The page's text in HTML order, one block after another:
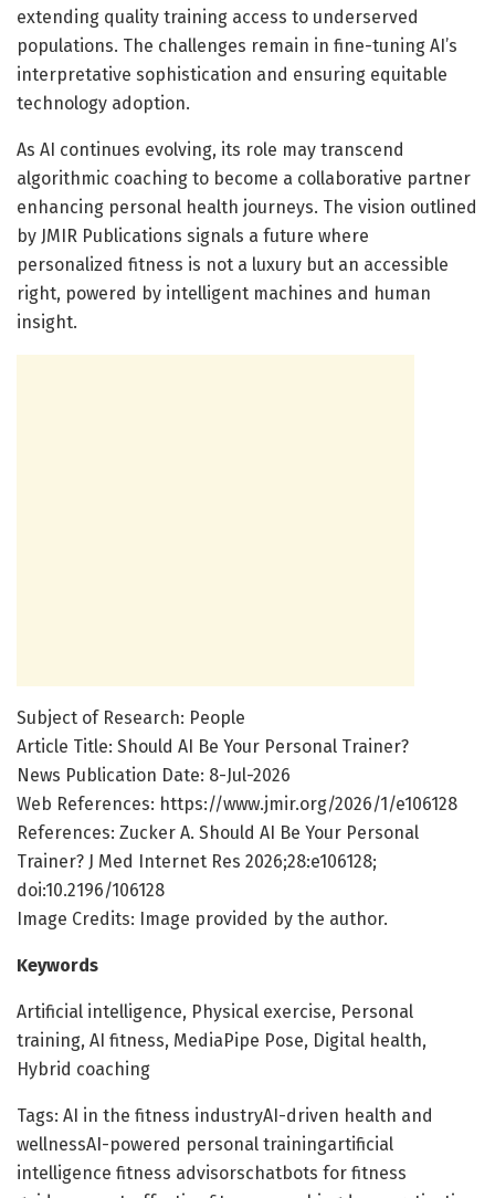
extending quality training access to underserved
populations. The challenges remain in fine-tuning AI’s
interpretative sophistication and ensuring equitable
technology adoption.
As AI continues evolving, its role may transcend
algorithmic coaching to become a collaborative partner
enhancing personal health journeys. The vision outlined
by JMIR Publications signals a future where
personalized fitness is not a luxury but an accessible
right, powered by intelligent machines and human
insight.
Subject of Research: People
Article Title: Should AI Be Your Personal Trainer?
News Publication Date: 8-Jul-2026
Web References: https://www.jmir.org/2026/1/e106128
References: Zucker A. Should AI Be Your Personal
Trainer? J Med Internet Res 2026;28:e106128;
doi:10.2196/106128
Image Credits: Image provided by the author.
Keywords
Artificial intelligence, Physical exercise, Personal
training, AI fitness, MediaPipe Pose, Digital health,
Hybrid coaching
Tags: AI in the fitness industryAI-driven health and
wellnessAI-powered personal trainingartificial
intelligence fitness advisorschatbots for fitness